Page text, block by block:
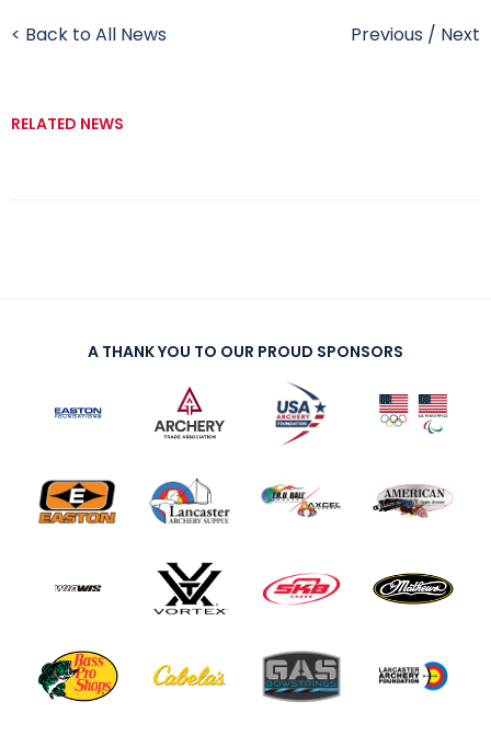
< Back to All News Previous / Next
RELATED NEWS
A THANK YOU TO OUR PROUD SPONSORS